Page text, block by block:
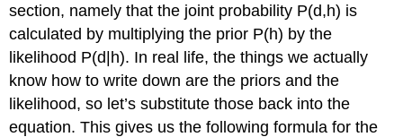
section, namely that the joint probability P(d,h) is
calculated by multiplying the prior P(h) by the
likelihood P(d|h). In real life, the things we actually
know how to write down are the priors and the
likelihood, so let’s substitute those back into the
equation. This gives us the following formula for the